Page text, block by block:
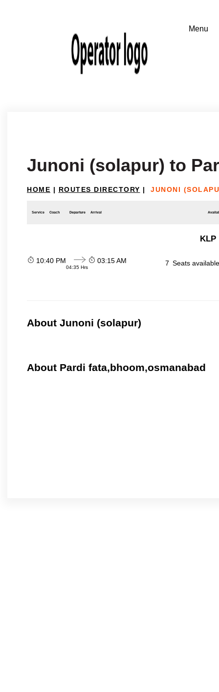
Junoni (solapur) to
HOME | ROUTES DIRECTORY | JUNONI
Service Coach Departure Arrival
KLP
10:40 PM
04:35 Hrs
03:15 AM 7 Seats
About Junoni (solapur)
About Pardi fata,bhoom,osmanabad